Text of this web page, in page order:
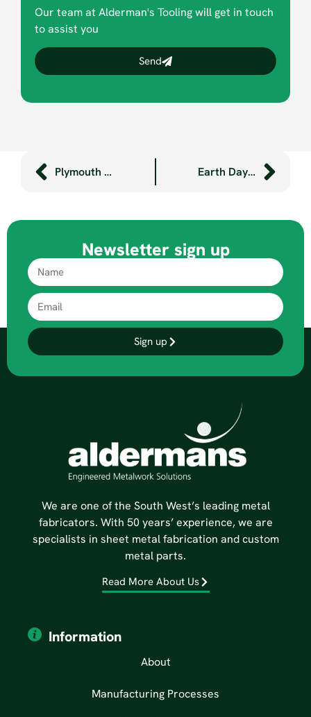
Our team at Alderman's Tooling will get in touch
to assist you
Send
Plymouth engineering legend retires Earth Day 2024 at Aldermans
Newsletter sign up
Sign up
We are one of the South West’s leading metal
fabricators. With 50 years’ experience, we are
specialists in sheet metal fabrication and custom
metal parts.
Read More About Us
Information
About
Manufacturing Processes